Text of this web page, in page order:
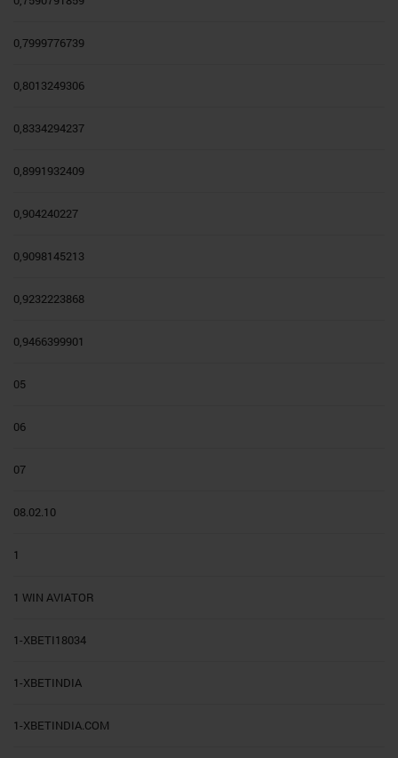
0,7999776739
0,8013249306
0,8334294237
0,8991932409
0,904240227
0,9098145213
0,9232223868
0,9466399901
05
06
07
08.02.10
1
1 WIN AVIATOR
1-XBETI18034
1-XBETINDIA
1-XBETINDIA.COM